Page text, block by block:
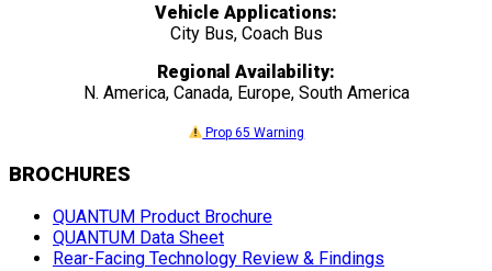
Vehicle Applications:
City Bus, Coach Bus
Regional Availability:
N. America, Canada, Europe, South America
Prop 65 Warning
BROCHURES
QUANTUM Product Brochure
QUANTUM Data Sheet
Rear-Facing Technology Review & Findings